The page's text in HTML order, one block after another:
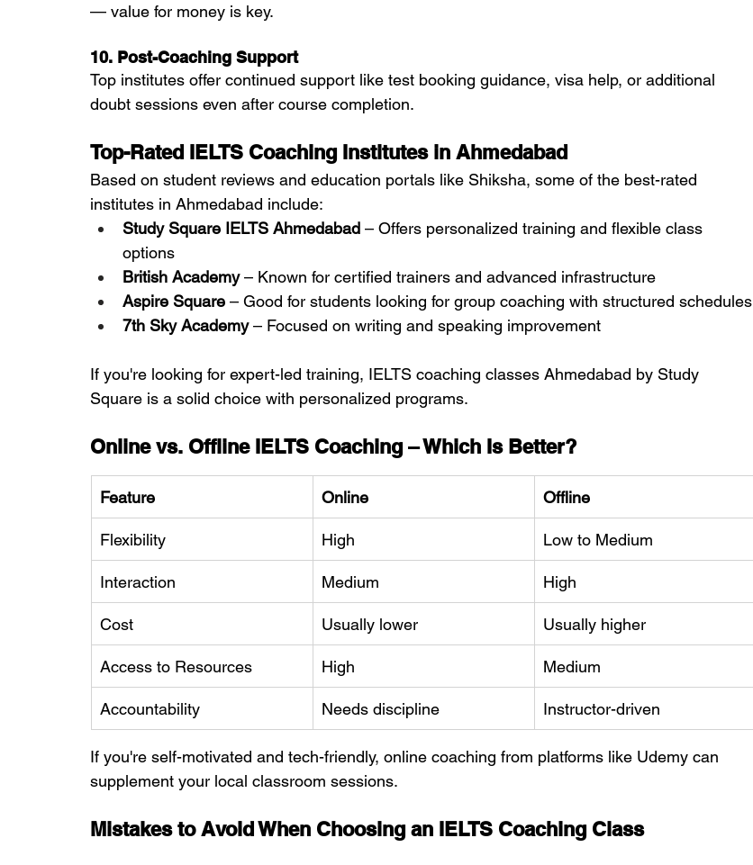
— value for money is key.
10. Post-Coaching Support
Top institutes offer continued support like test booking guidance, visa help, or additional
doubt sessions even after course completion.
Top-Rated IELTS Coaching Institutes in Ahmedabad
Based on student reviews and education portals like Shiksha, some of the best-rated
institutes in Ahmedabad include:
Study Square IELTS Ahmedabad – Offers personalized training and flexible class
options
British Academy – Known for certified trainers and advanced infrastructure
Aspire Square – Good for students looking for group coaching with structured schedules
7th Sky Academy – Focused on writing and speaking improvement
If you're looking for expert-led training, IELTS coaching classes Ahmedabad by Study
Square is a solid choice with personalized programs.
Online vs. Offline IELTS Coaching – Which Is Better?
Feature Online Offline
Flexibility High Low to Medium
Interaction Medium High
Cost Usually lower Usually higher
Access to Resources High Medium
Accountability Needs discipline Instructor-driven
If you're self-motivated and tech-friendly, online coaching from platforms like Udemy can
supplement your local classroom sessions.
Mistakes to Avoid When Choosing an IELTS Coaching Class